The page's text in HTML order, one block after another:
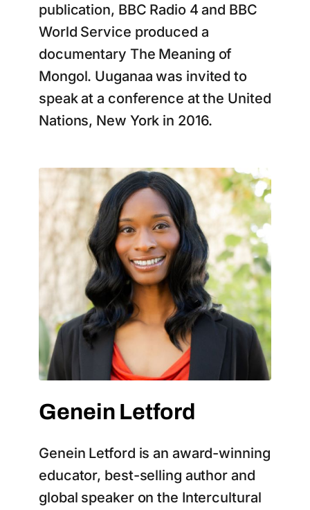
publication, BBC Radio 4 and BBC
World Service produced a
documentary The Meaning of
Mongol. Uuganaa was invited to
speak at a conference at the United
Nations, New York in 2016.
Genein Letford
Genein Letford is an award-winning
educator, best-selling author and
global speaker on the Intercultural